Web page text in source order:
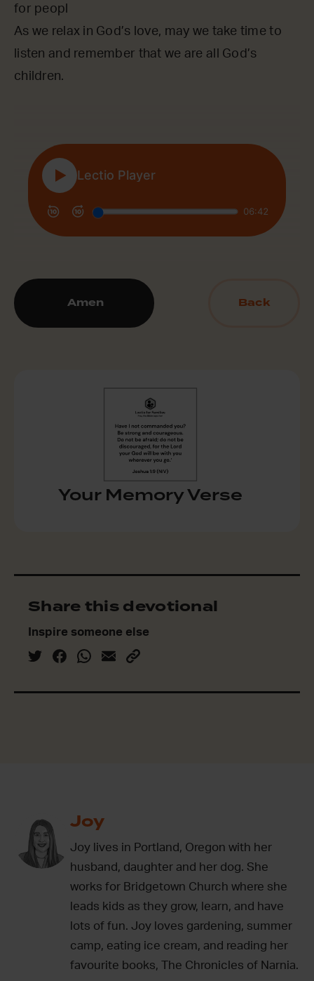
for peopl
As we relax in God’s love, may we take time to
listen and remember that we are all God’s
children.
Amen Back
Your Memory Verse
Share this devotional
Inspire someone else
Joy
Joy lives in Portland, Oregon with her
husband, daughter and her dog. She
works for Bridgetown Church where she
leads kids as they grow, learn, and have
lots of fun. Joy loves gardening, summer
camp, eating ice cream, and reading her
favourite books, The Chronicles of Narnia.